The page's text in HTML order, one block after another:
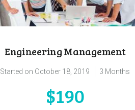
Engineering Management
Started on October 18, 2019 3 Months
$190